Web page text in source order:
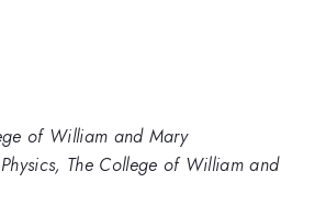
of William and Mary
The College of William and